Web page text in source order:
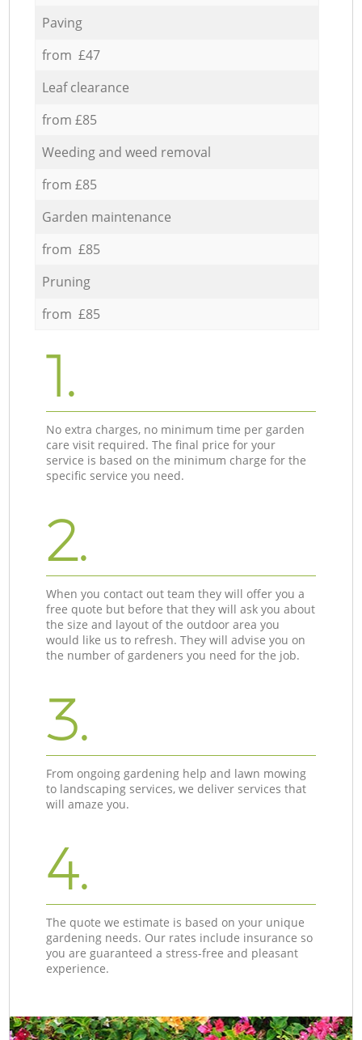
Paving
from £47
Leaf clearance
from £85
Weeding and weed removal
from £85
Garden maintenance
from £85
Pruning
from £85
1.
No extra charges, no minimum time per garden
care visit required. The final price for your
service is based on the minimum charge for the
specific service you need.
2.
When you contact out team they will offer you a
free quote but before that they will ask you about
the size and layout of the outdoor area you
would like us to refresh. They will advise you on
the number of gardeners you need for the job.
3.
From ongoing gardening help and lawn mowing
to landscaping services, we deliver services that
will amaze you.
4.
The quote we estimate is based on your unique
gardening needs. Our rates include insurance so
you are guaranteed a stress-free and pleasant
experience.